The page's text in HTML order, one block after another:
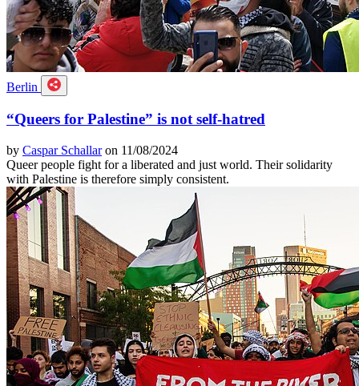
Berlin
“Queers for Palestine” is not self-hatred
by Caspar Schallaron 11/08/2024
Queer people fight for a liberated and just world. Their solidarity
with Palestine is therefore simply consistent.